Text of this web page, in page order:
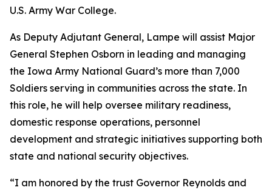
U.S. Army War College.
As Deputy Adjutant General, Lampe will assist Major
General Stephen Osborn in leading and managing
the Iowa Army National Guard’s more than 7,000
Soldiers serving in communities across the state. In
this role, he will help oversee military readiness,
domestic response operations, personnel
development and strategic initiatives supporting both
state and national security objectives.
“I am honored by the trust Governor Reynolds and